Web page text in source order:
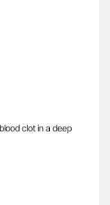
clot in a deep